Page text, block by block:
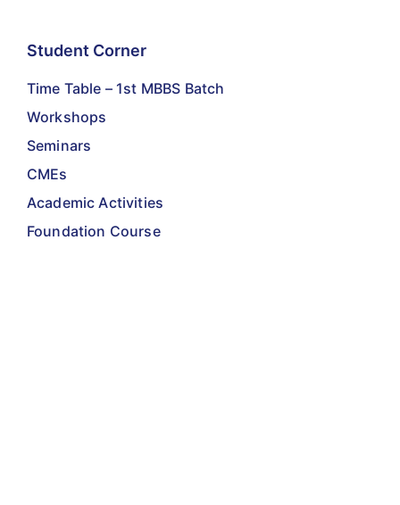
Student Corner
Time Table – 1st MBBS Batch
Workshops
Seminars
CMEs
Academic Activities
Foundation Course